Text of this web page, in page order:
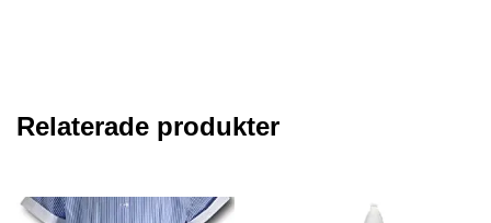
Relaterade produkter